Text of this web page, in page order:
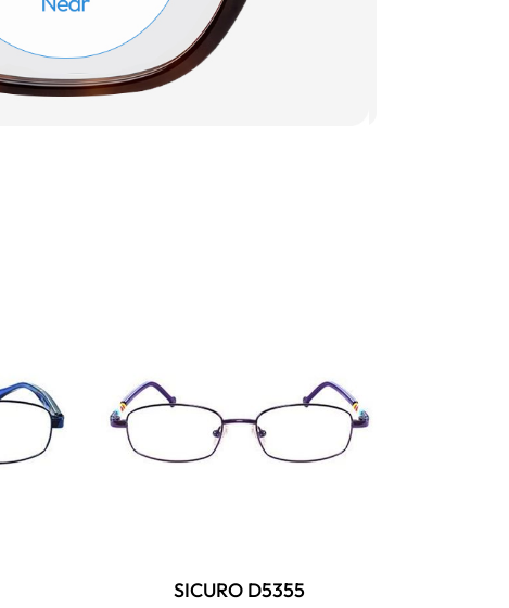
SICURO D5355